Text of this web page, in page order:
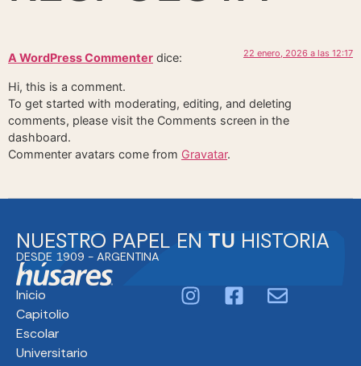
A WordPress Commenter dice: 22 enero, 2026 a las 12:17
Hi, this is a comment.
To get started with moderating, editing, and deleting
comments, please visit the Comments screen in the
dashboard.
Commenter avatars come from Gravatar.
NUESTRO PAPEL EN TU HISTORIA
DESDE 1909 - ARGENTINA
Inicio
Capitolio
Escolar
Universitario